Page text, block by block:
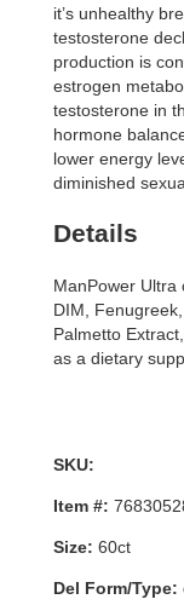
it’s unhealthy
testosterone
production is
estrogen
testosterone in
hormone
lower energy
diminished
Details
ManPower Ultra
DIM,
Palmetto
as a dietary
SKU:
Item #:
Size: 60ct
Del Form/Type: